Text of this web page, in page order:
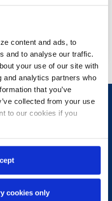
content and ads, to
and to analyse our traffic.
your use of our site with
and analytics partners who
that you’ve
collected from your use
to our cookies if you
cookies only
Rafael, CA 94901, USA
984-1761
Rafael, CA 94901, USA